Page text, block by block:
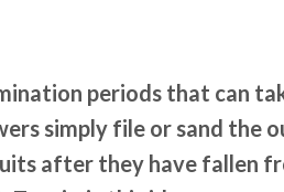
periods that can
simply file or sand the
after they have fallen